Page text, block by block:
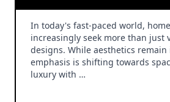
In today's fast-paced world,
increasingly seek more than just
designs. While aesthetics
emphasis is shifting towards
luxury with …